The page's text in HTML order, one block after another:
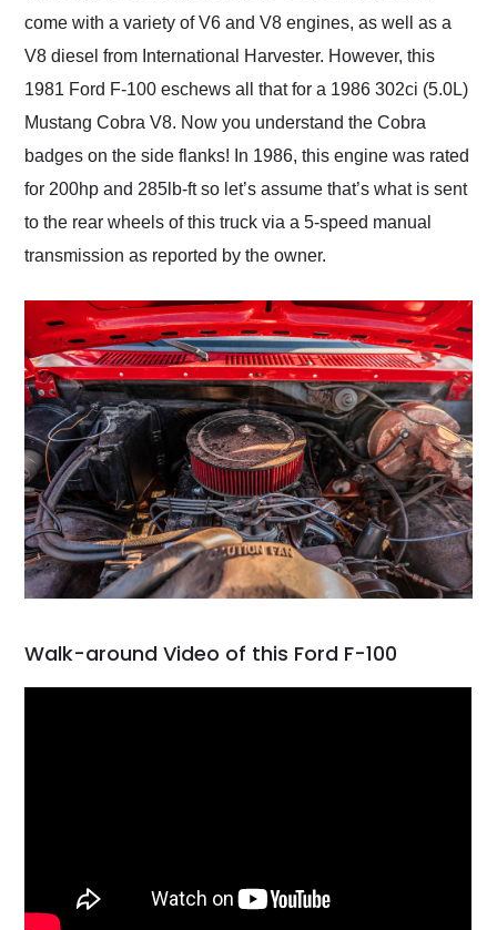
come with a variety of V6 and V8 engines, as well as a
V8 diesel from International Harvester. However, this
1981 Ford F-100 eschews all that for a 1986 302ci (5.0L)
Mustang Cobra V8. Now you understand the Cobra
badges on the side flanks! In 1986, this engine was rated
for 200hp and 285lb-ft so let’s assume that’s what is sent
to the rear wheels of this truck via a 5-speed manual
transmission as reported by the owner.
Walk-around Video of this Ford F-100